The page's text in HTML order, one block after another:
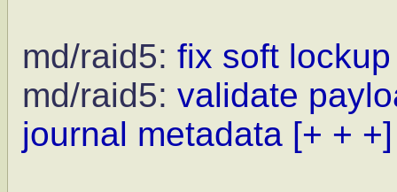
md/raid5: fix soft
md/raid5: validate
journal metadata [+ + +]